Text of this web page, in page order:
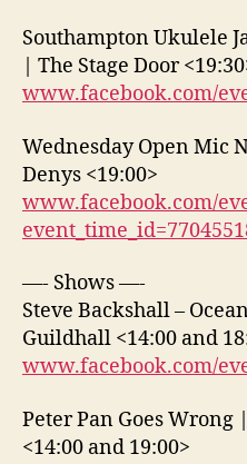
Southampton Ukulele
| The Stage Door
www.facebook.com/
Wednesday Open Mic
Denys <19:00>
www.facebook.com/
—- Shows —-
Steve Backshall –
Guildhall <14:00 and
www.facebook.com/
Peter Pan Goes
<14:00 and 19:00>